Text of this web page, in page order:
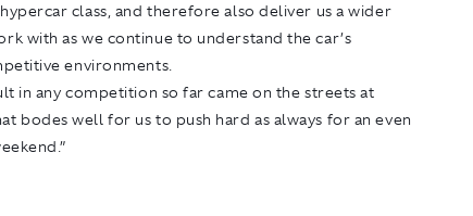
class, and therefore also deliver us a wider
with as we continue to understand the car’s
environments.
in any competition so far came on the streets at
bodes well for us to push hard as always for an even